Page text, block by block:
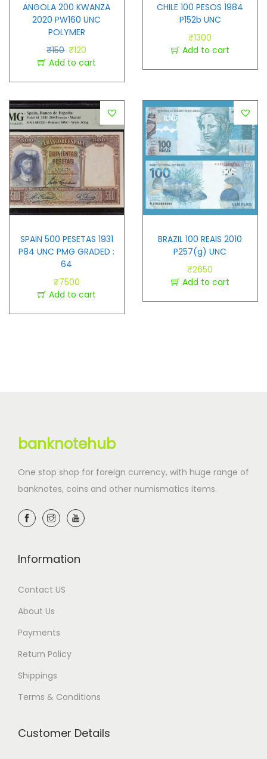
ANGOLA 200 KWANZA
2020 PW160 UNC
POLYMER
₹150 ₹120
Add to cart
CHILE 100 PESOS 1984
P152b UNC
₹1300
Add to cart
SPAIN 500 PESETAS 1931
P84 UNC PMG GRADED :
64
₹7500
Add to cart
BRAZIL 100 REAIS 2010
P257(g) UNC
₹2650
Add to cart
banknotehub
One stop shop for foreign currency, with huge range of
banknotes, coins and other numismatics items.
Information
Contact US
About Us
Payments
Return Policy
Shippings
Terms & Conditions
Customer Details